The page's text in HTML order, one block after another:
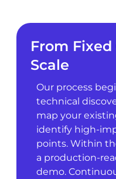
From
Scale
Our process
technical
map your
identify high-
points. Within
a production-
demo.